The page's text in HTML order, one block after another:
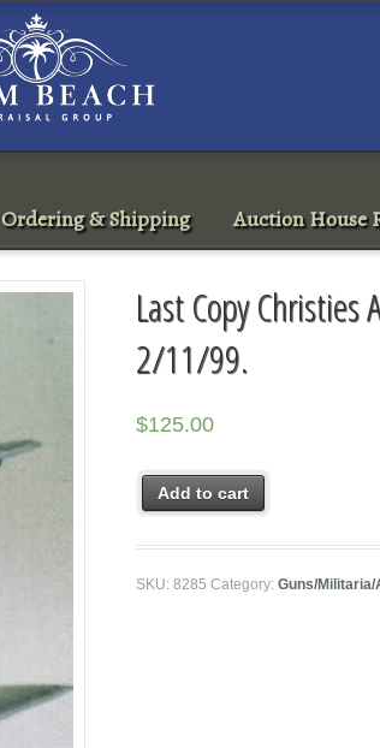
Ordering & Shipping Auction House
Last Copy Christies
2/11/99.
$125.00
Add to cart
SKU:8285 Category:Guns/